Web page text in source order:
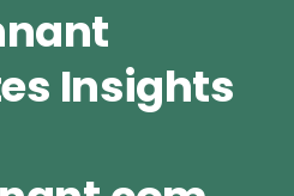
Insights